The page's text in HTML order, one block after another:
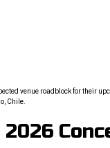
venue roadblock for their
Chile.
2026